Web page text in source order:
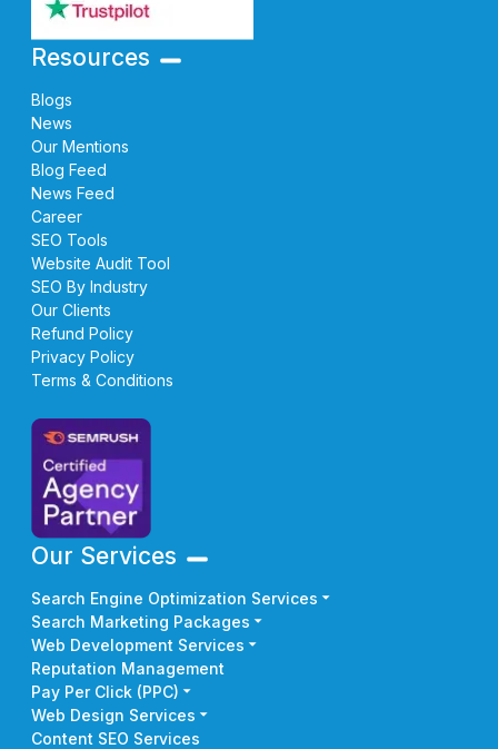
Resources
Blogs
News
Our Mentions
Blog Feed
News Feed
Career
SEO Tools
Website Audit Tool
SEO By Industry
Our Clients
Refund Policy
Privacy Policy
Terms & Conditions
Our Services
Search Engine Optimization Services
Search Marketing Packages
Web Development Services
Reputation Management
Pay Per Click (PPC)
Web Design Services
Content SEO Services